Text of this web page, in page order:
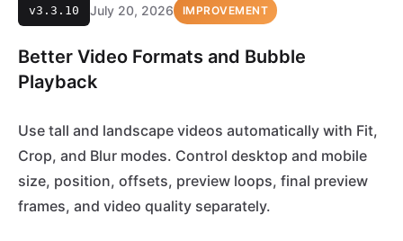
v3.3.10 July 20, 2026 IMPROVEMENT
Better Video Formats and Bubble
Playback
Use tall and landscape videos automatically with Fit,
Crop, and Blur modes. Control desktop and mobile
size, position, offsets, preview loops, final preview
frames, and video quality separately.